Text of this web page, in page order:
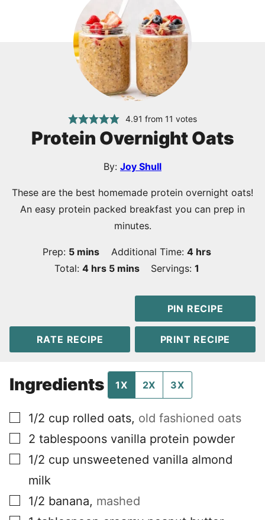
4.91 from11 votes
Protein Overnight Oats
By: Joy Shull
These are the best homemade protein overnight oats!
An easy protein packed breakfast you can prep in
minutes.
Prep: 5minutes
mins Additional Time: 4hours
hrs
Total: 4hours
hrs 5minutes
mins Servings: 1
PIN RECIPE
RATE RECIPE PRINT RECIPE
Ingredients 1X 2X 3X
▢
1/2 cup rolled oats, old fashioned oats
▢
2 tablespoons vanilla protein powder
▢
1/2 cup unsweetened vanilla almond
milk
▢
1/2 banana, mashed